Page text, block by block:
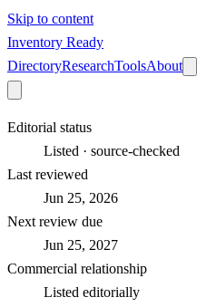
Skip to content
Inventory Ready
DirectoryResearchToolsAbout
Editorial status
Listed · source-checked
Last reviewed
Jun 25, 2026
Next review due
Jun 25, 2027
Commercial relationship
Listed editorially